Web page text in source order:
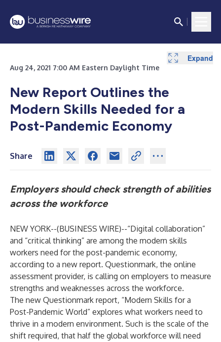
Aug 24, 2021 7:00 AM Eastern Daylight Time
New Report Outlines the
Modern Skills Needed for a
Post-Pandemic Economy
Share
Employers should check strength of abilities
across the workforce
NEW YORK--(BUSINESS WIRE)--“Digital collaboration”
and “critical thinking” are among the modern skills
workers need for the post-pandemic economy,
according to a new report. Questionmark, the online
assessment provider, is calling on employers to measure
strengths and weaknesses across the workforce.
The new Questionmark report, “Modern Skills for a
Post-Pandemic World” explores what workers need to
thrive in a modern environment. Such is the scale of the
shift required, that half the global workforce will need
Expand